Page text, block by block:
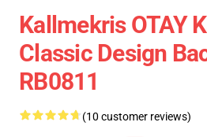
Kallmekris OTAY
Classic Design
RB0811
(10 customer reviews)